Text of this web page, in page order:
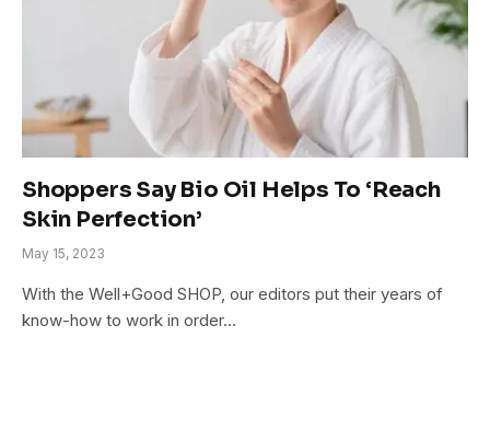
Shoppers Say Bio Oil Helps To ‘Reach
Skin Perfection’
May 15, 2023
With the Well+Good SHOP, our editors put their years of
know-how to work in order…